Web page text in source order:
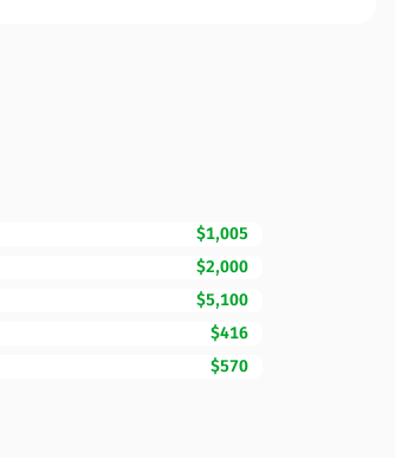
$1,005
$2,000
$5,100
$416
$570